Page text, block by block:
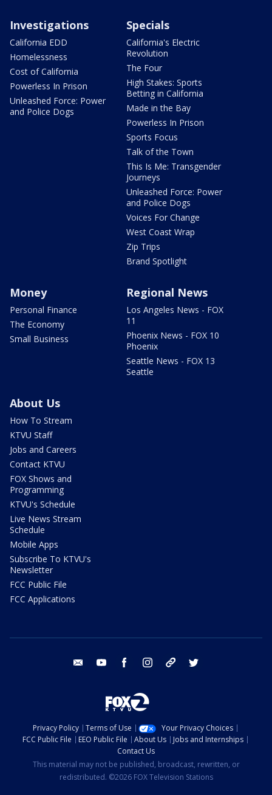
Investigations
California EDD
Homelessness
Cost of California
Powerless In Prison
Unleashed Force: Power
and Police Dogs
Specials
California's Electric
Revolution
The Four
High Stakes: Sports
Betting in California
Made in the Bay
Powerless In Prison
Sports Focus
Talk of the Town
This Is Me: Transgender
Journeys
Unleashed Force: Power
and Police Dogs
Voices For Change
West Coast Wrap
Zip Trips
Brand Spotlight
Money
Personal Finance
The Economy
Small Business
Regional News
Los Angeles News - FOX
11
Phoenix News - FOX 10
Phoenix
Seattle News - FOX 13
Seattle
About Us
How To Stream
KTVU Staff
Jobs and Careers
Contact KTVU
FOX Shows and
Programming
KTVU's Schedule
Live News Stream
Schedule
Mobile Apps
Subscribe To KTVU's
Newsletter
FCC Public File
FCC Applications
email youtube facebook instagram tik tok
Privacy Policy Terms of Use
Your Privacy Choices
FCC Public File
EEO Public File About Us
Jobs and Internships
Contact Us
This material may not be published, broadcast, rewritten, or
redistributed. ©2026 FOX Television Stations